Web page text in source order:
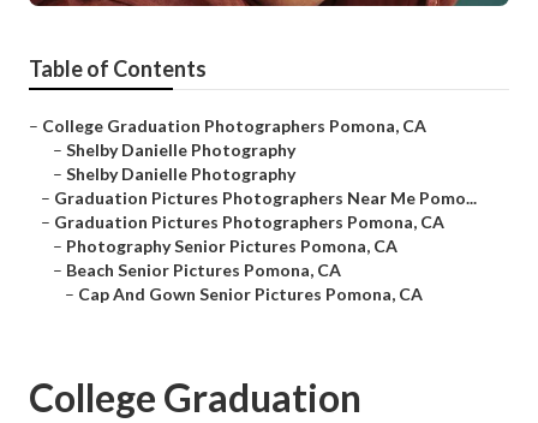
Table of Contents
– College Graduation Photographers Pomona, CA
– Shelby Danielle Photography
– Shelby Danielle Photography
– Graduation Pictures Photographers Near Me Pomo...
– Graduation Pictures Photographers Pomona, CA
– Photography Senior Pictures Pomona, CA
– Beach Senior Pictures Pomona, CA
– Cap And Gown Senior Pictures Pomona, CA
College Graduation